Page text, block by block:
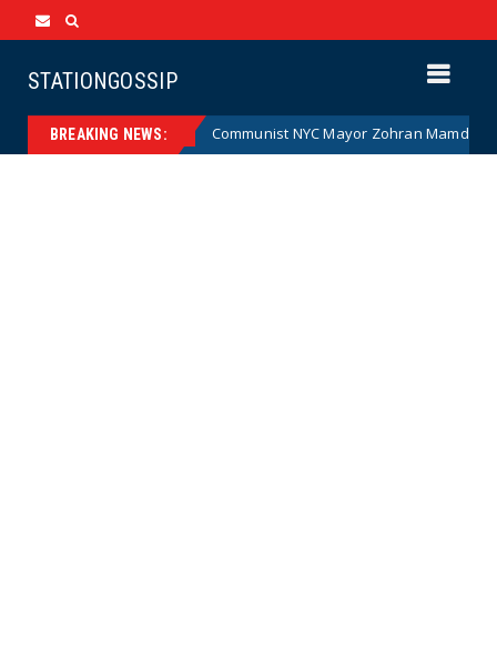
STATIONGOSSIP
BREAKING NEWS:
News Communist NYC Mayor Zohran Mamdani Given